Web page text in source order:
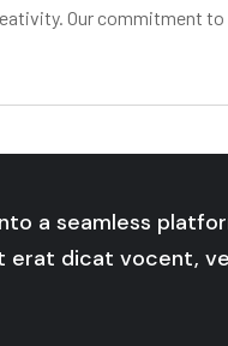
Our commitment
a seamless
erat dicat vocent,